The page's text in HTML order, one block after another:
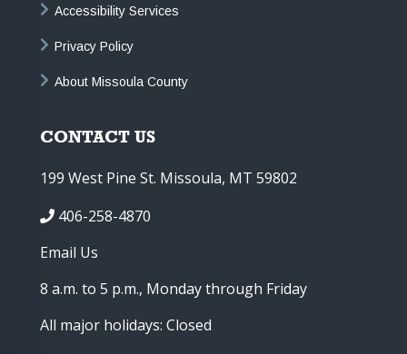
Accessibility Services
Privacy Policy
About Missoula County
CONTACT US
199 West Pine St. Missoula, MT 59802
406-258-4870
Email Us
8 a.m. to 5 p.m., Monday through Friday
All major holidays: Closed